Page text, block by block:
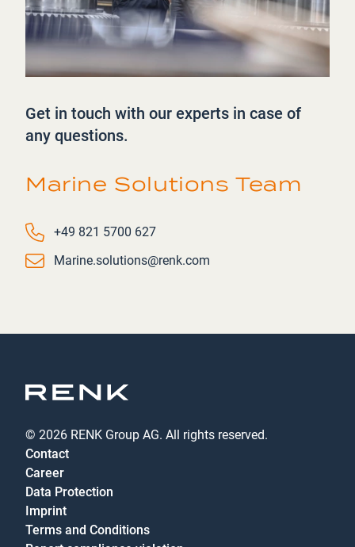
Get in touch with our experts in case of
any questions.
Marine Solutions Team
Phone number
+49 821 5700 627
Email
Marine.solutions@renk.com
© 2026 RENK Group AG. All rights reserved.
Contact
Career
Data Protection
Imprint
Terms and Conditions